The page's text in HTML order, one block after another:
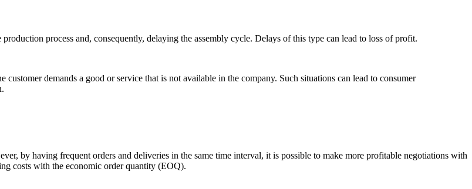
process and, consequently, delaying the assembly cycle. Delays of this type can lead to loss of profit.
demands a good or service that is not available in the company. Such situations can lead to consumer
by having frequent orders and deliveries in the same time interval, it is possible to make more profitable negotiations with
costs with the economic order quantity (EOQ).